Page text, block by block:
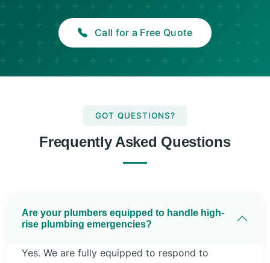
Call for a Free Quote
GOT QUESTIONS?
Frequently Asked Questions
Are your plumbers equipped to handle high-
rise plumbing emergencies?
Yes. We are fully equipped to respond to